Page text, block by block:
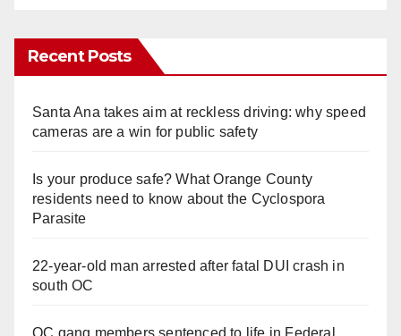
Recent Posts
Santa Ana takes aim at reckless driving: why speed
cameras are a win for public safety
Is your produce safe? What Orange County
residents need to know about the Cyclospora
Parasite
22-year-old man arrested after fatal DUI crash in
south OC
OC gang members sentenced to life in Federal